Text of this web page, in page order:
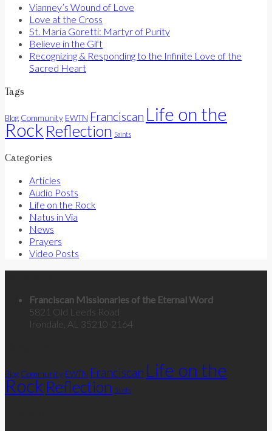
Vianney’s Wound of Love
Love at the Cross
St. Maria Goretti: Martyr of Purity
Believe in the Gift
Recognizing & Responding to the Infinite Love of the
Sacred Heart
Tags
Blog Community EWTN Franciscan Life on the
RockReflection Saints
Categories
Articles
Audio Posts
Life on the Rock
Natus in Via
News
Prayers
Video Posts
Franciscan Missionaries of the Eternal Word
5821 Old Leeds Road
Irondale, AL 35210-2164
Blog Community EWTN Franciscan Life on the
RockReflection Saints